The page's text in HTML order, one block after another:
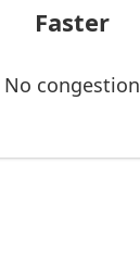
Faster
No congestion